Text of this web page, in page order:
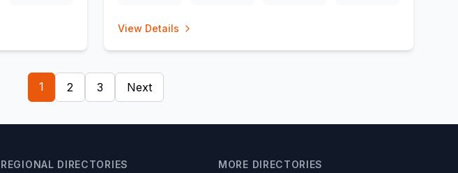
View Details
1 2 3 Next
REGIONAL DIRECTORIES MORE DIRECTORIES